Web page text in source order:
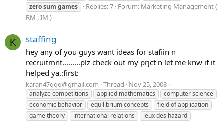
zerosum games Replies: 7 Forum: Marketing Management (
RM , IM )
K staffing
hey any of you guys want ideas for stafiin n
recruitmnt.........plz check out my prjct n let me knw if it
helped ya.:first:
karan47qqq@gmail.com Thread Nov 25, 2008
analyze competitions applied mathematics
computer science
economic behavior
equilibrium concepts
field of application
game theory
international relations
jeux des hazard